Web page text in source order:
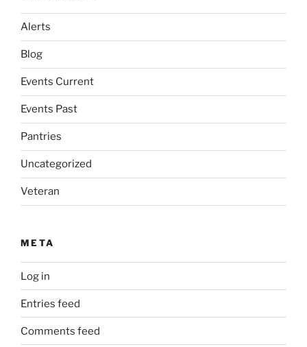
Alerts
Blog
Events Current
Events Past
Pantries
Uncategorized
Veteran
META
Log in
Entries feed
Comments feed